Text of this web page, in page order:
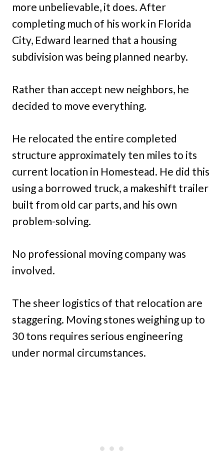
more unbelievable, it does. After
completing much of his work in Florida
City, Edward learned that a housing
subdivision was being planned nearby.
Rather than accept new neighbors, he
decided to move everything.
He relocated the entire completed
structure approximately ten miles to its
current location in Homestead. He did this
using a borrowed truck, a makeshift trailer
built from old car parts, and his own
problem-solving.
No professional moving company was
involved.
The sheer logistics of that relocation are
staggering. Moving stones weighing up to
30 tons requires serious engineering
under normal circumstances.